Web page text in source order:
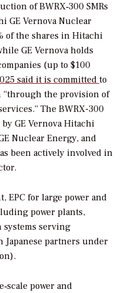
of BWRX‑300 SMRs
GE Vernova Nuclear
of the shares in Hitachi
GE Vernova holds
(up to $100
said it is committed to
the provision of
The BWRX-300
GE Vernova Hitachi
Nuclear Energy, and
been actively involved in
EPC for large power and
power plants,
systems serving
partners under
power and